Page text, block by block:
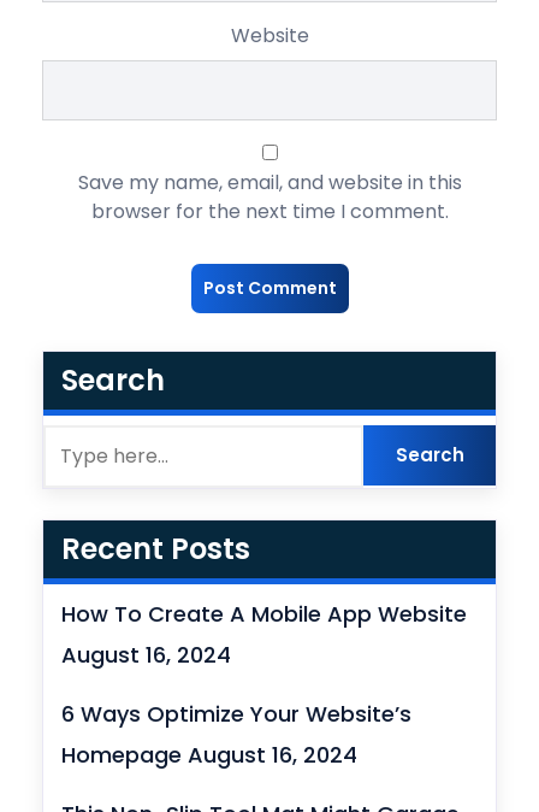
Website
Save my name, email, and website in this
browser for the next time I comment.
Search
Recent Posts
How To Create A Mobile App Website
August 16, 2024
6 Ways Optimize Your Website’s
Homepage August 16, 2024